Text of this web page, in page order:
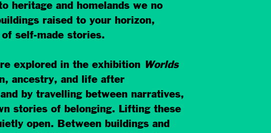
heritage and homelands we no
raised to your horizon,
self-made stories.
explored in the exhibitionWorlds
ancestry, and life after
by travelling between narratives,
stories of belonging. Lifting these
open. Between buildings and